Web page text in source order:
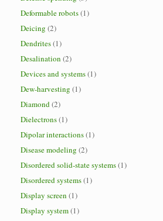
Deformable robots(1)
Deicing (2)
Dendrites(1)
Desalination (2)
Devices and systems(1)
Dew-harvesting (1)
Diamond(2)
Dielectrons(1)
Dipolar interactions(1)
Disease modeling (2)
Disordered solid-state systems(1)
Disordered systems(1)
Display screen (1)
Display system(1)